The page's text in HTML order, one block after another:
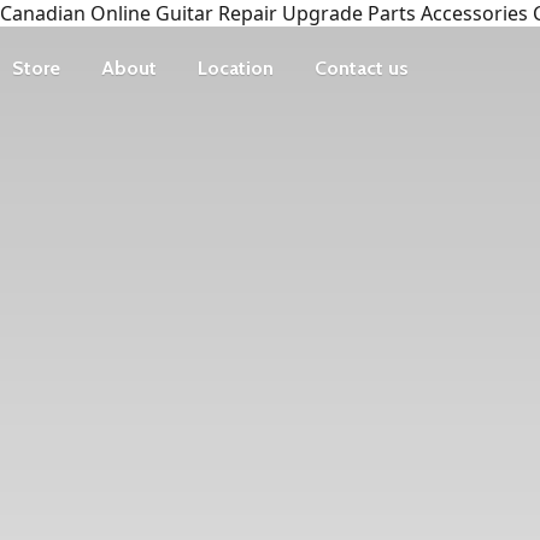
Canadian Online Guitar Repair Upgrade Parts Accessories
Store About Location Contact us